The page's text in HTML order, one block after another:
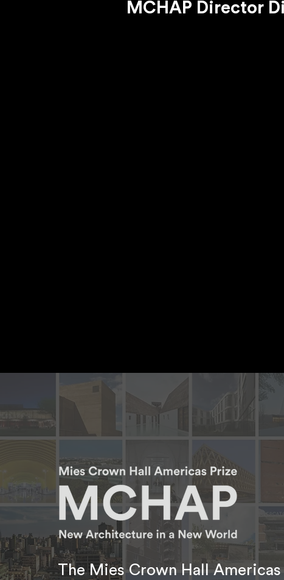
MCHAP Director
The Mies Crown Hall